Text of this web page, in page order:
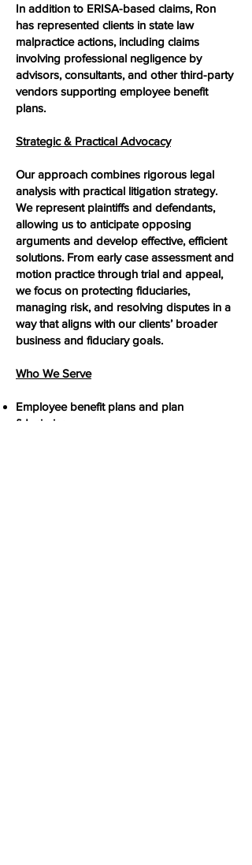
In addition to ERISA-based claims, Ron
has represented clients in state law
malpractice actions, including claims
involving professional negligence by
advisors, consultants, and other third-party
vendors supporting employee benefit
plans.
Strategic & Practical Advocacy
Our approach combines rigorous legal
analysis with practical litigation strategy.
We represent plaintiffs and defendants,
allowing us to anticipate opposing
arguments and develop effective, efficient
solutions. From early case assessment and
motion practice through trial and appeal,
we focus on protecting fiduciaries,
managing risk, and resolving disputes in a
way that aligns with our clients’ broader
business and fiduciary goals.
Who We Serve
Employee benefit plans and plan
fiduciaries